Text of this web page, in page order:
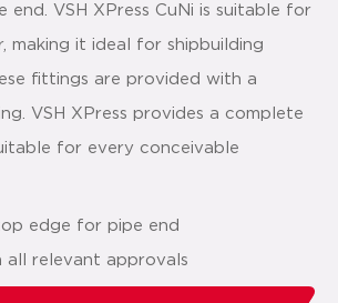
end. VSH XPress CuNi is suitable for
making it ideal for shipbuilding
fittings are provided with a
VSH XPress provides a complete
for every conceivable
edge for pipe end
all relevant approvals